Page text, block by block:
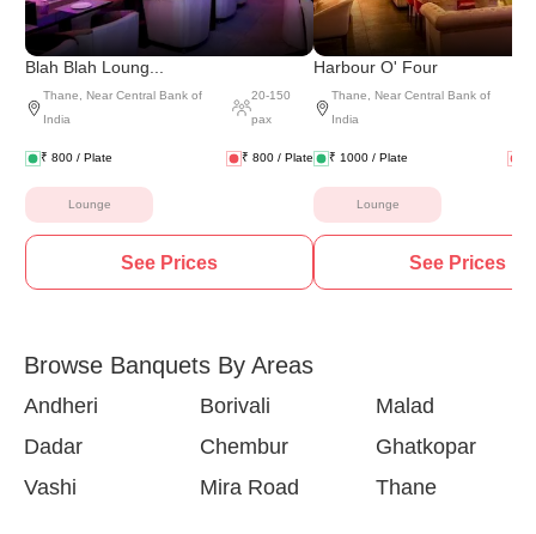
Blah Blah Loung...
Thane, Near Central Bank of
India
20-150
pax
₹ 800 / Plate ₹ 800 / Plate
Lounge
See Prices
Harbour O' Four
Thane, Near Central Bank of
India
₹ 1000 / Plate
Lounge
See Prices
Browse Banquets By Areas
Andheri Borivali
Malad
Dadar
Chembur
Ghatkopar
Vashi
Mira Road Thane